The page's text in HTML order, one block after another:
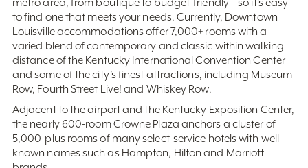
to find one that meets your needs. Currently, Downtown
Louisville accommodations offer 7,000+ rooms with a
varied blend of contemporary and classic within walking
distance of the Kentucky International Convention Center
and some of the city’s finest attractions, including Museum
Row, Fourth Street Live! and Whiskey Row.
Adjacent to the airport and the Kentucky Exposition Center,
the nearly 600-room Crowne Plaza anchors a cluster of
5,000-plus rooms of many select-service hotels with well-
known names such as Hampton, Hilton and Marriott